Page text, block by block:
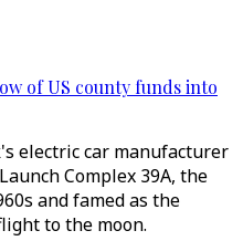
of US county funds into
electric car manufacturer
Complex 39A, the
and famed as the
to the moon.